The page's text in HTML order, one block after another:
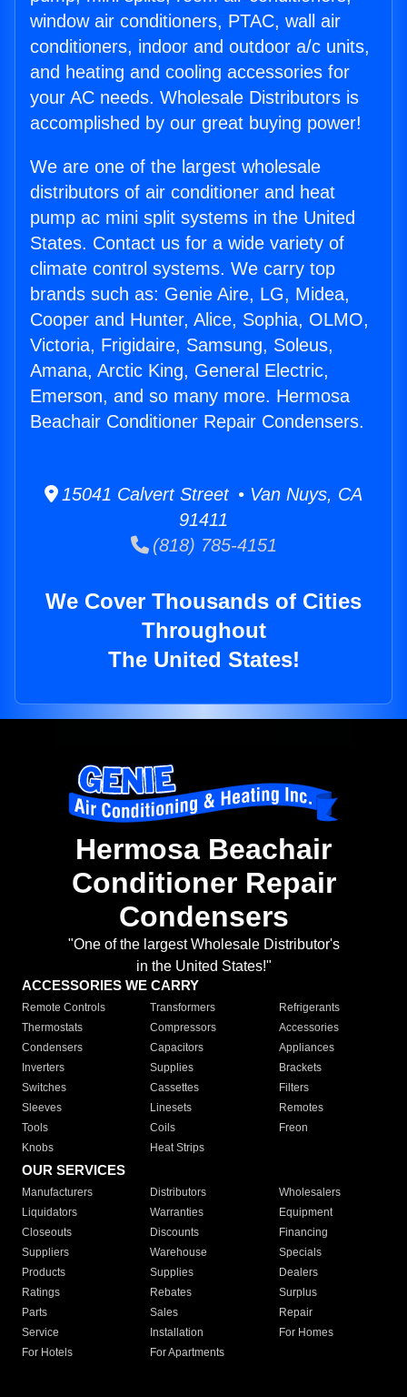
window air conditioners, PTAC, wall air
conditioners, indoor and outdoor a/c units,
and heating and cooling accessories for
your AC needs. Wholesale Distributors is
accomplished by our great buying power!
We are one of the largest wholesale
distributors of air conditioner and heat
pump ac mini split systems in the United
States. Contact us for a wide variety of
climate control systems. We carry top
brands such as: Genie Aire, LG, Midea,
Cooper and Hunter, Alice, Sophia, OLMO,
Victoria, Frigidaire, Samsung, Soleus,
Amana, Arctic King, General Electric,
Emerson, and so many more. Hermosa
Beachair Conditioner Repair Condensers.
15041 Calvert Street • Van Nuys, CA
91411
(818) 785-4151
We Cover Thousands of Cities
Throughout
The United States!
Hermosa Beachair
Conditioner Repair
Condensers
"One of the largest Wholesale Distributor's
in the United States!"
ACCESSORIES WE CARRY
Remote Controls Transformers
Refrigerants
Thermostats
Compressors
Accessories
Condensers
Capacitors
Appliances
Inverters
Supplies
Brackets
Switches
Cassettes
Filters
Sleeves
Linesets
Remotes
Tools
Coils
Freon
Knobs
Heat Strips
OUR SERVICES
Manufacturers Distributors
Wholesalers
Liquidators
Warranties
Equipment
Closeouts
Discounts
Financing
Suppliers
Warehouse
Specials
Products
Supplies
Dealers
Ratings
Rebates
Surplus
Parts
Sales
Repair
Service
Installation
For Homes
For Hotels
For Apartments